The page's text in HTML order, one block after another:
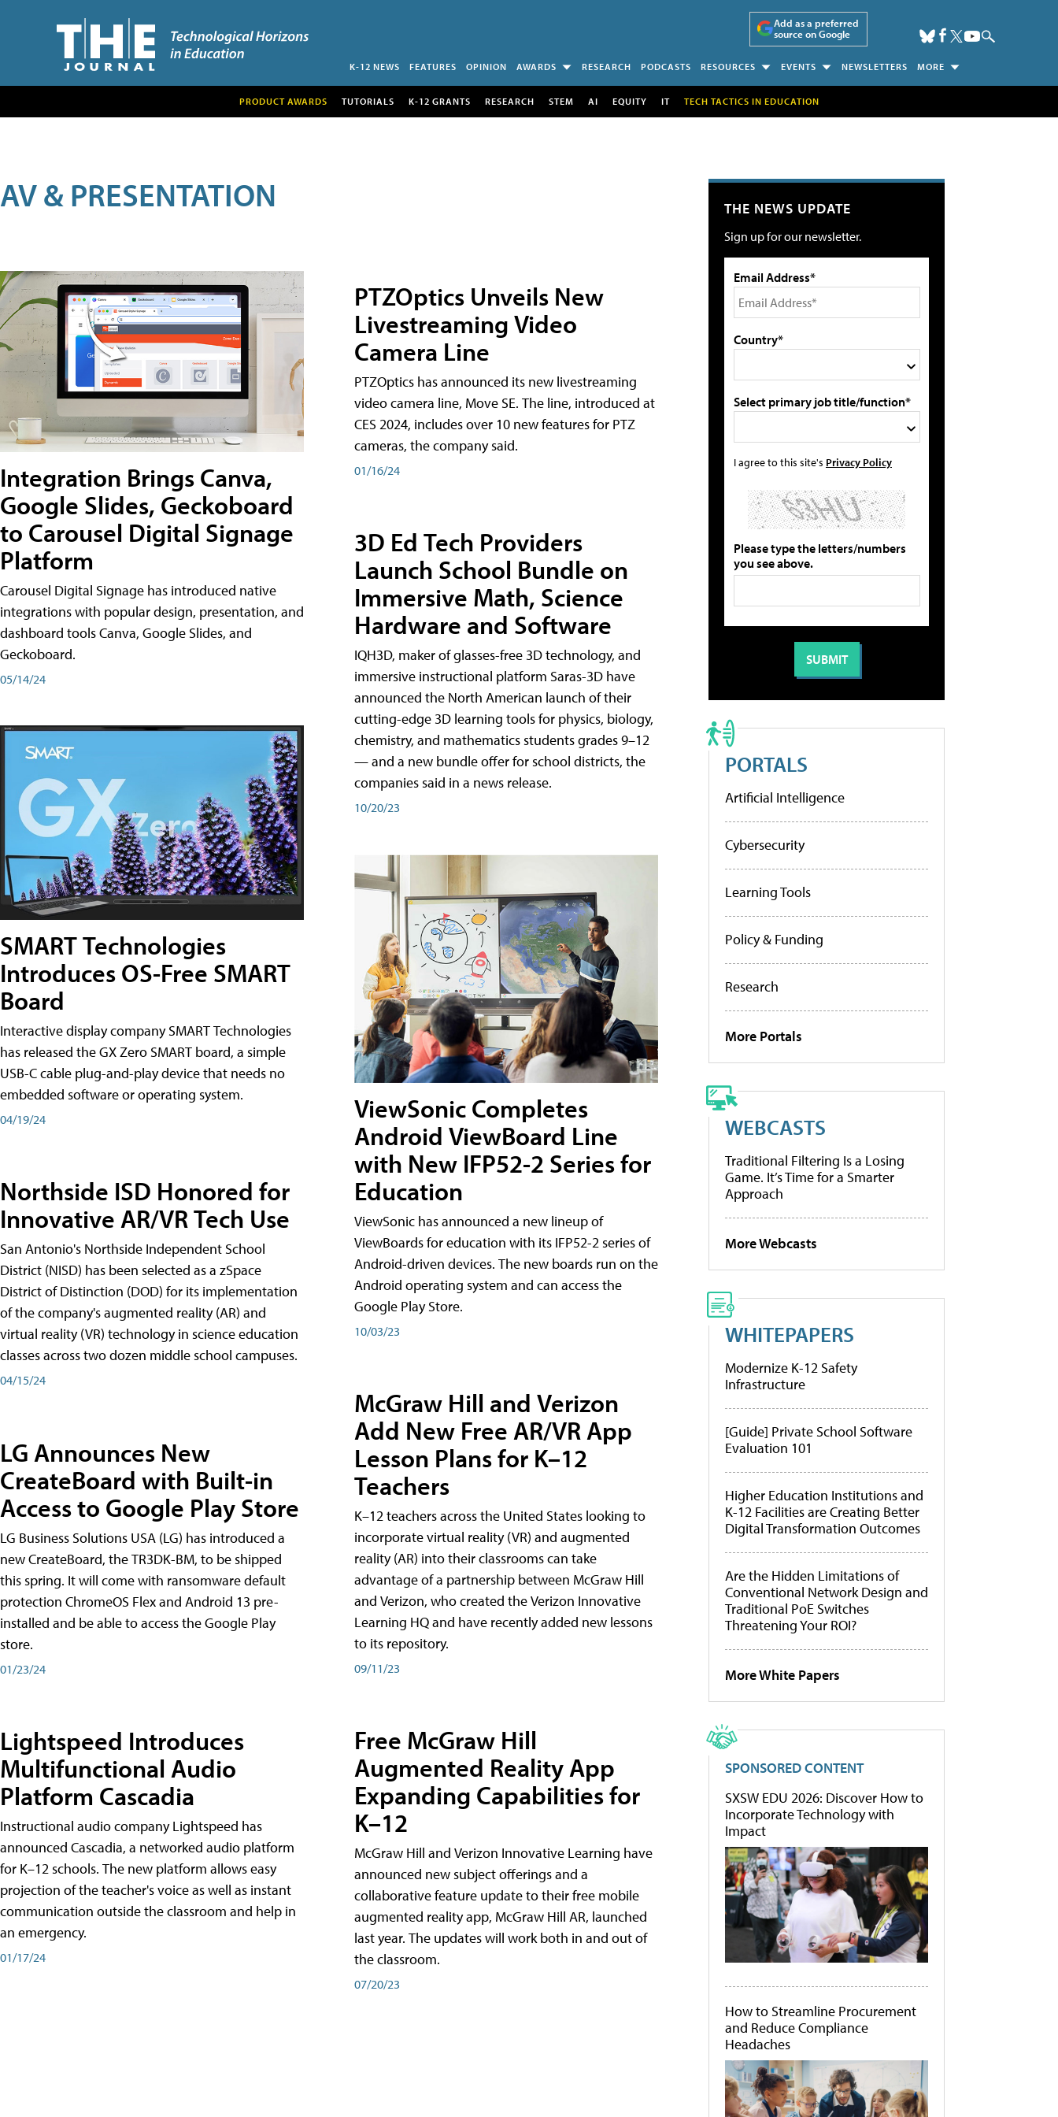
Add as a preferred
source on Google
K-12 NEWS FEATURES OPINION AWARDS RESEARCH PODCASTS RESOURCES EVENTS NEWSLETTERS MORE
PRODUCT AWARDS TUTORIALS K-12 GRANTS RESEARCH STEM AI EQUITY IT TECH TACTICS IN EDUCATION
AV & PRESENTATION
Integration Brings Canva,
Google Slides, Geckoboard
to Carousel Digital Signage
Platform
Carousel Digital Signage has introduced native
integrations with popular design, presentation, and
dashboard tools Canva, Google Slides, and
Geckoboard.
05/14/24
SMART Technologies
Introduces OS-Free SMART
Board
Interactive display company SMART Technologies
has released the GX Zero SMART board, a simple
USB-C cable plug-and-play device that needs no
embedded software or operating system.
04/19/24
Northside ISD Honored for
Innovative AR/VR Tech Use
San Antonio's Northside Independent School
District (NISD) has been selected as a zSpace
District of Distinction (DOD) for its implementation
of the company's augmented reality (AR) and
virtual reality (VR) technology in science education
classes across two dozen middle school campuses.
04/15/24
LG Announces New
CreateBoard with Built-in
Access to Google Play Store
LG Business Solutions USA (LG) has introduced a
new CreateBoard, the TR3DK-BM, to be shipped
this spring. It will come with ransomware default
protection ChromeOS Flex and Android 13 pre-
installed and be able to access the Google Play
store.
01/23/24
Lightspeed Introduces
Multifunctional Audio
Platform Cascadia
Instructional audio company Lightspeed has
announced Cascadia, a networked audio platform
for K–12 schools. The new platform allows easy
projection of the teacher's voice as well as instant
communication outside the classroom and help in
an emergency.
01/17/24
PTZOptics Unveils New
Livestreaming Video
Camera Line
PTZOptics has announced its new livestreaming
video camera line, Move SE. The line, introduced at
CES 2024, includes over 10 new features for PTZ
cameras, the company said.
01/16/24
3D Ed Tech Providers
Launch School Bundle on
Immersive Math, Science
Hardware and Software
IQH3D, maker of glasses-free 3D technology, and
immersive instructional platform Saras-3D have
announced the North American launch of their
cutting-edge 3D learning tools for physics, biology,
chemistry, and mathematics students grades 9–12
— and a new bundle offer for school districts, the
companies said in a news release.
10/20/23
ViewSonic Completes
Android ViewBoard Line
with New IFP52-2 Series for
Education
ViewSonic has announced a new lineup of
ViewBoards for education with its IFP52-2 series of
Android-driven devices. The new boards run on the
Android operating system and can access the
Google Play Store.
10/03/23
McGraw Hill and Verizon
Add New Free AR/VR App
Lesson Plans for K–12
Teachers
K–12 teachers across the United States looking to
incorporate virtual reality (VR) and augmented
reality (AR) into their classrooms can take
advantage of a partnership between McGraw Hill
and Verizon, who created the Verizon Innovative
Learning HQ and have recently added new lessons
to its repository.
09/11/23
Free McGraw Hill
Augmented Reality App
Expanding Capabilities for
K–12
McGraw Hill and Verizon Innovative Learning have
announced new subject offerings and a
collaborative feature update to their free mobile
augmented reality app, McGraw Hill AR, launched
last year. The updates will work both in and out of
the classroom.
07/20/23
THE NEWS UPDATE
Sign up for our newsletter.
Email Address*
Country*
Select primary job title/function*
I agree to this site's Privacy Policy
Please type the letters/numbers
you see above.
PORTALS
Artificial Intelligence
Cybersecurity
Learning Tools
Policy & Funding
Research
More Portals
WEBCASTS
Traditional Filtering Is a Losing
Game. It’s Time for a Smarter
Approach
More Webcasts
WHITEPAPERS
Modernize K-12 Safety
Infrastructure
[Guide] Private School Software
Evaluation 101
Higher Education Institutions and
K-12 Facilities are Creating Better
Digital Transformation Outcomes
Are the Hidden Limitations of
Conventional Network Design and
Traditional PoE Switches
Threatening Your ROI?
More White Papers
SPONSORED CONTENT
SXSW EDU 2026: Discover How to
Incorporate Technology with
Impact
How to Streamline Procurement
and Reduce Compliance
Headaches